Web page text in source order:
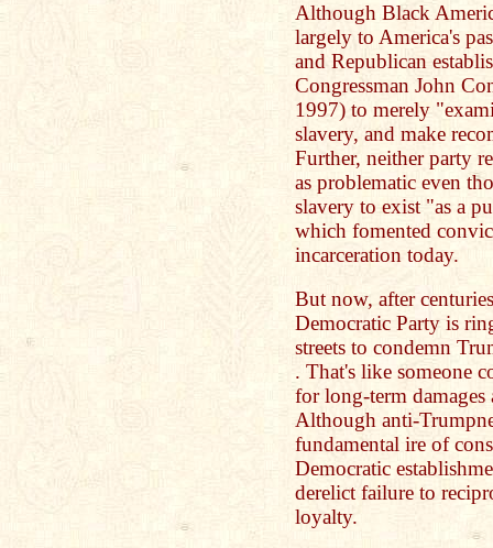
Although Black
largely to America's
and Republican
Congressman John
1997) to merely
slavery, and make
Further, neither party
as problematic even
slavery to exist "as a
which fomented
incarceration today.
But now, after
Democratic Party is
streets to condemn
. That's like someone
for long-term
Although anti-
fundamental ire of
Democratic
derelict failure to
loyalty.